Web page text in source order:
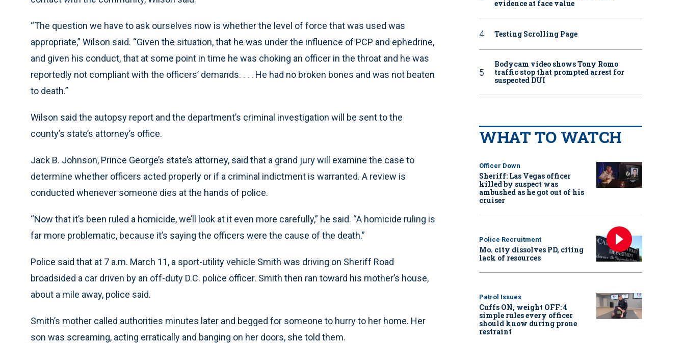
“The question we have to ask ourselves now is whether the level of force that was used was
appropriate,” Wilson said. “Given the situation, that he was under the influence of PCP and ephedrine,
and given his conduct, that at some point in time he was choking an officer in the throat and he was
reportedly not compliant with the officers’ demands. . . . He had no broken bones and was not beaten
to death.”
Wilson said the autopsy report and the department’s criminal investigation will be sent to the
county’s state’s attorney’s office.
Jack B. Johnson, Prince George’s state’s attorney, said that a grand jury will examine the case to
determine whether officers acted properly or if a criminal indictment is warranted. A review is
conducted whenever someone dies at the hands of police.
“Now that it’s been ruled a homicide, we’ll look at it even more carefully,” he said. “A homicide ruling is
far more problematic, because it’s saying the officers were the cause of the death.”
Police said that at 7 a.m. March 11, a sport-utility vehicle Smith was driving on Sheriff Road
broadsided a car driven by an off-duty D.C. police officer. Smith then ran toward his mother’s house,
about a mile away, police said.
Smith’s mother called authorities minutes later and begged for someone to hurry to her home. Her
son was screaming, acting erratically and banging on her doors, she told them.
evidence at face value
Testing Scrolling Page
Bodycam video shows Tony Romo
traffic stop that prompted arrest for
suspected DUI
WHAT TO WATCH
Officer Down
Sheriff: Las Vegas officer
killed by suspect was
ambushed as he got out of his
cruiser
Police Recruitment
Mo. city dissolves PD, citing
lack of resources
Patrol Issues
Cuffs ON, weight OFF: 4
simple rules every officer
should know during prone
restraint